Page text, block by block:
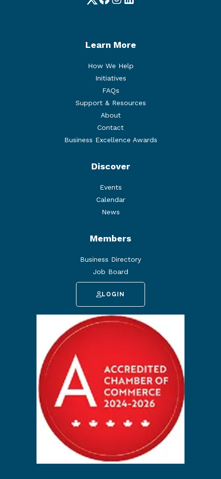
TwitterFacebook
Instagram
LinkedIn
Learn More
How We Help
Initiatives
FAQs
Support & Resources
About
Contact
Business Excellence Awards
Discover
Events
Calendar
News
Members
Business Directory
Job Board
LOGIN